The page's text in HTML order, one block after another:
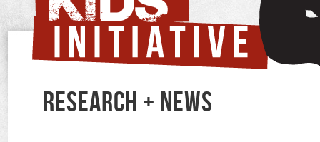
RESEARCH + NEWS